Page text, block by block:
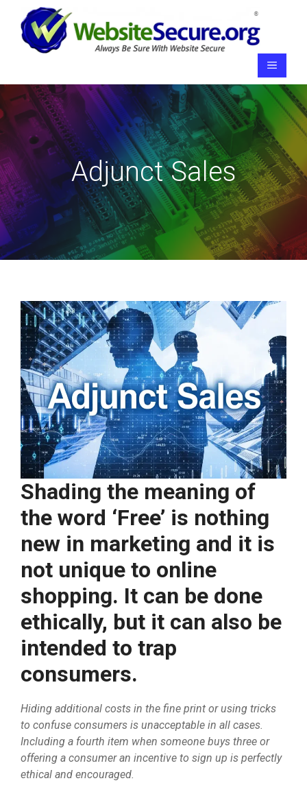
content
Menu
Adjunct Sales
Shading the meaning of
the word ‘Free’ is nothing
new in marketing and it is
not unique to online
shopping. It can be done
ethically, but it can also be
intended to trap
consumers.
Hiding additional costs in the fine print or using tricks
to confuse consumers is unacceptable in all cases.
Including a fourth item when someone buys three or
offering a consumer an incentive to sign up is perfectly
ethical and encouraged.